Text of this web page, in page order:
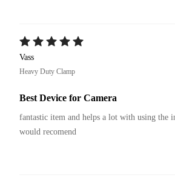
Vass
Heavy Duty Clamp
Best Device for Camera
fantastic item and helps a lot with using the
would recomend